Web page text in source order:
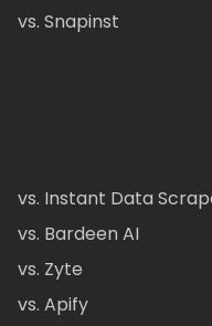
vs. Snapinst
vs. Instant Data
vs. Bardeen AI
vs. Zyte
vs. Apify